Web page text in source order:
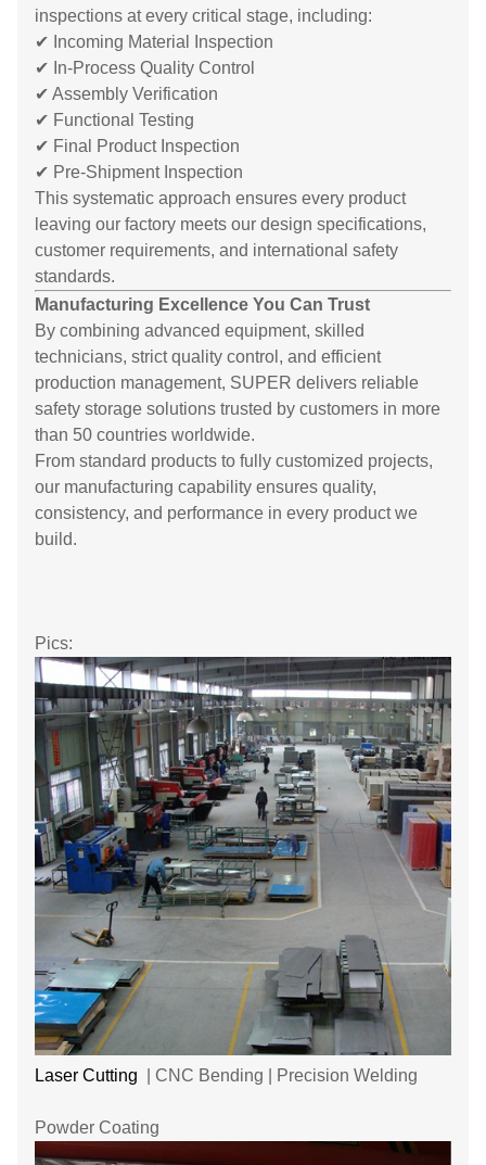
inspections at every critical stage, including:
✔ Incoming Material Inspection
✔ In-Process Quality Control
✔ Assembly Verification
✔ Functional Testing
✔ Final Product Inspection
✔ Pre-Shipment Inspection
This systematic approach ensures every product
leaving our factory meets our design specifications,
customer requirements, and international safety
standards.
Manufacturing Excellence You Can Trust
By combining advanced equipment, skilled
technicians, strict quality control, and efficient
production management, SUPER delivers reliable
safety storage solutions trusted by customers in more
than 50 countries worldwide.
From standard products to fully customized projects,
our manufacturing capability ensures quality,
consistency, and performance in every product we
build.
Pics:
Laser Cutting | CNC Bending | Precision Welding
Powder Coating